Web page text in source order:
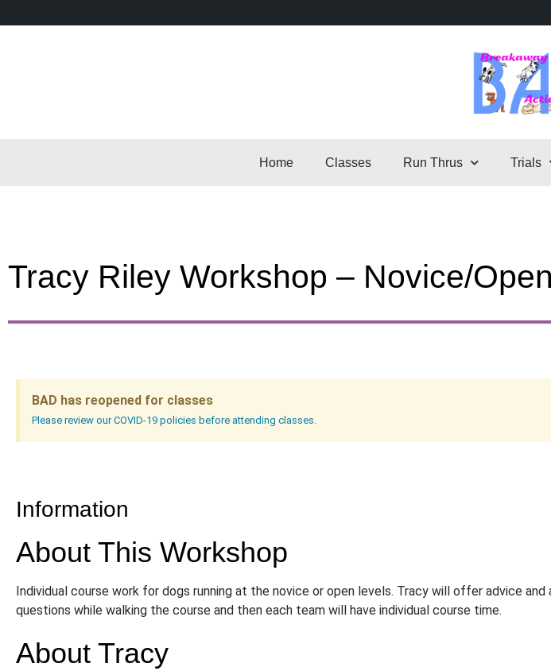
Home Classes Run Thrus Trials
Tracy Riley Workshop – Novice/
BAD has reopened for classes
Please review our COVID-19 policies before attending classes.
Information
About This Workshop
Individual course work for dogs running at the novice or open levels. Tracy will offer advice and
questions while walking the course and then each team will have individual course time.
About Tracy